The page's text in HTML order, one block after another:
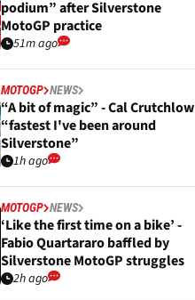
podium” after Silverstone
MotoGP practice
51m ago
MOTOGP NEWS
“A bit of magic” - Cal Crutchlow
“fastest I've been around
Silverstone”
1h ago
MOTOGP NEWS
‘Like the first time on a bike’ -
Fabio Quartararo baffled by
Silverstone MotoGP struggles
2h ago